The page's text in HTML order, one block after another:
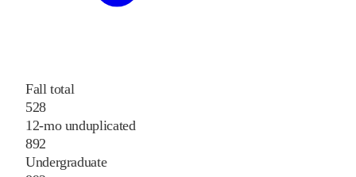
Fall total
528
12-mo unduplicated
892
Undergraduate